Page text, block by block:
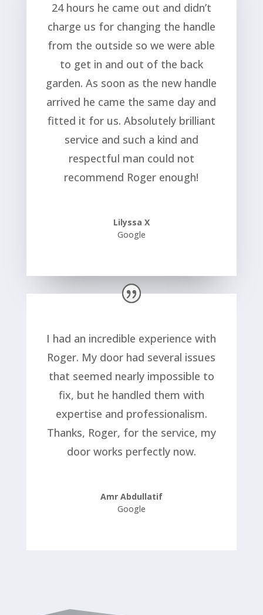
24 hours he came out and didn’t
charge us for changing the handle
from the outside so we were able
to get in and out of the back
garden. As soon as the new handle
arrived he came the same day and
fitted it for us. Absolutely brilliant
service and such a kind and
respectful man could not
recommend Roger enough!
Lilyssa X
Google
I had an incredible experience with
Roger. My door had several issues
that seemed nearly impossible to
fix, but he handled them with
expertise and professionalism.
Thanks, Roger, for the service, my
door works perfectly now.
Amr Abdullatif
Google